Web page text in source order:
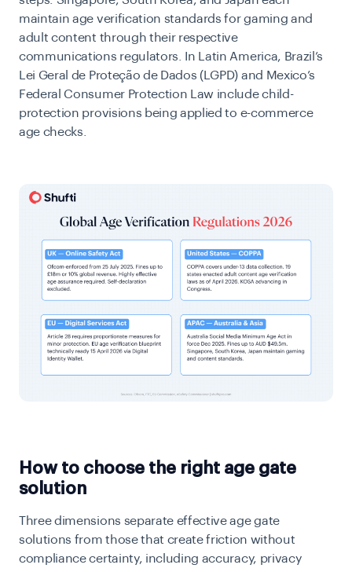
maintain age verification standards for gaming and
adult content through their respective
communications regulators. In Latin America, Brazil’s
Lei Geral de Proteção de Dados (LGPD) and Mexico’s
Federal Consumer Protection Law include child-
protection provisions being applied to e-commerce
age checks.
How to choose the right age gate
solution
Three dimensions separate effective age gate
solutions from those that create friction without
compliance certainty, including accuracy, privacy